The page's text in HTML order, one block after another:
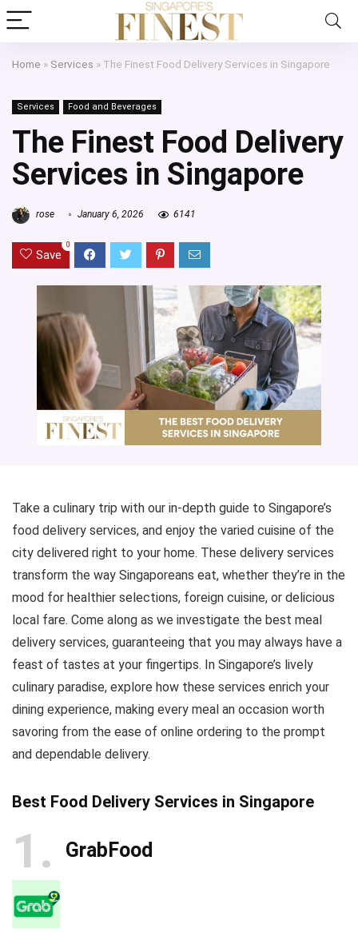
Home » Services » The Finest Food Delivery Services in Singapore
Services Food and Beverages
The Finest Food Delivery
Services in Singapore
rose January 6, 2026 6141
Save
0
Take a culinary trip with our in-depth guide to Singapore’s
food delivery services, and enjoy the varied cuisine of the
city delivered right to your home. These delivery services
transform the way Singaporeans eat, whether they’re in the
mood for healthier selections, foreign cuisine, or delicious
local fare. Come along as we investigate the best meal
delivery services, guaranteeing that you may always have a
feast of tastes at your fingertips. In Singapore’s lively
culinary paradise, explore how these services enrich your
dining experience, making every meal an occasion worth
savoring from the ease of online ordering to the prompt
and dependable delivery.
Best Food Delivery Services in Singapore
1 GrabFood